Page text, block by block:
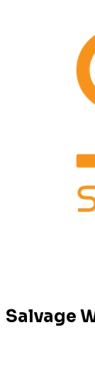
Salvage